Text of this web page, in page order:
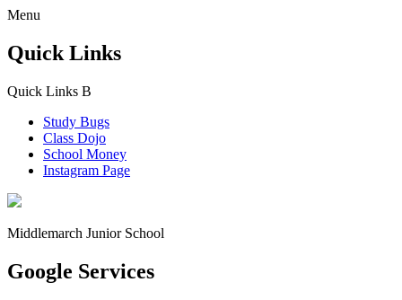
Menu
Quick Links
Quick Links B
Study Bugs
Class Dojo
School Money
Instagram Page
Middlemarch Junior School
Google Services